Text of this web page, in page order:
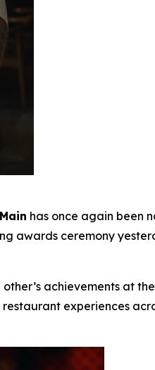
has once again been
awards ceremony
achievements at
experiences